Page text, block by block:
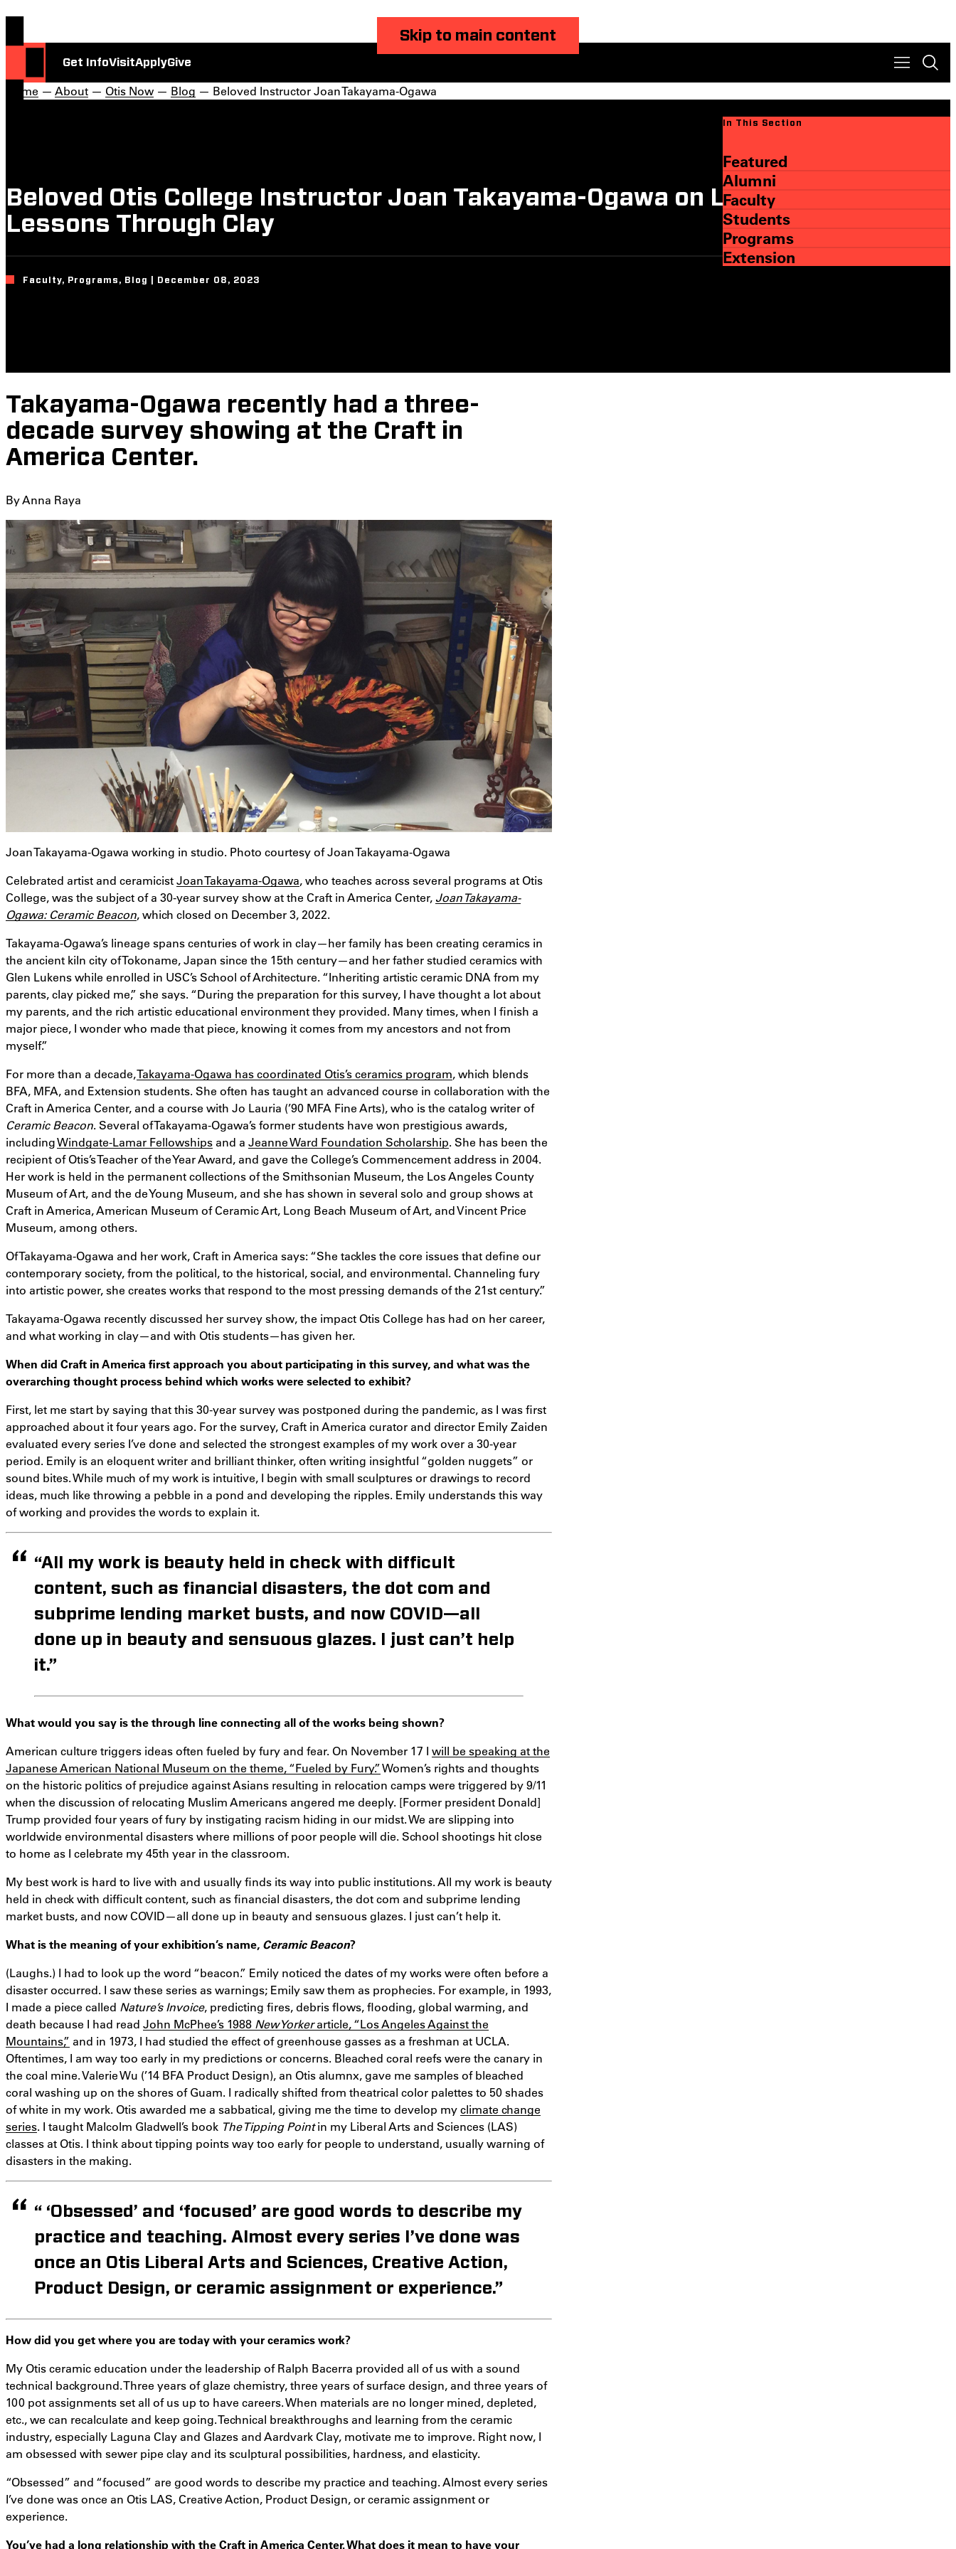
Skip to main content
Get InfoVisitApplyGive
Home — About — Otis Now — Blog — Beloved Instructor Joan Takayama-Ogawa
Beloved Otis College Instructor Joan Takayama-Ogawa on Learning Lifes
Lessons Through Clay
Faculty, Programs, Blog | December 08, 2023
In This Section
Featured
Alumni
Faculty
Students
Programs
Extension
Takayama-Ogawa recently had a three-
decade survey showing at the Craft in
America Center.
ByAnna Raya
Joan Takayama-Ogawa working in studio. Photo courtesy of Joan Takayama-Ogawa
Celebrated artist and ceramicistJoan Takayama-Ogawa, who teaches across several programs at Otis
College, was the subject of a 30-year survey show at the Craft in America Center, Joan Takayama-
Ogawa: Ceramic Beacon, which closed on December 3, 2022.
Takayama-Ogawa’s lineage spans centuries of work in clay—her family has been creating ceramics in
the ancient kiln city of Tokoname, Japan since the 15th century—and her father studied ceramics with
Glen Lukens while enrolled in USC’s School of Architecture. “Inheriting artistic ceramic DNA from my
parents, clay picked me,” she says. “During the preparation for this survey, I have thought a lot about
my parents, and the rich artistic educational environment they provided. Many times, when I finish a
major piece, I wonder who made that piece, knowing it comes from my ancestors and not from
myself.”
For more than a decade,Takayama-Ogawa has coordinated Otis’s ceramics program, which blends
BFA, MFA, and Extension students. She often has taught an advanced course in collaboration with the
Craft in America Center, and a course with Jo Lauria (’90 MFA Fine Arts), who is the catalog writer of
Ceramic Beacon. Several of Takayama-Ogawa’s former students have won prestigious awards,
includingWindgate-Lamar Fellowships and a Jeanne Ward Foundation Scholarship. She has been the
recipient of Otis’s Teacher of the Year Award, and gave the College’s Commencement address in 2004.
Her work is held in the permanent collections of the Smithsonian Museum, the Los Angeles County
Museum of Art, and the de Young Museum, and she has shown in several solo and group shows at
Craft in America, American Museum of Ceramic Art, Long Beach Museum of Art, and Vincent Price
Museum, among others.
Of Takayama-Ogawa and her work, Craft in America says: “She tackles the core issues that define our
contemporary society, from the political, to the historical, social, and environmental. Channeling fury
into artistic power, she creates works that respond to the most pressing demands of the 21st century.”
Takayama-Ogawa recently discussed her survey show, the impact Otis College has had on her career,
and what working in clay—and with Otis students—has given her.
When did Craft in America first approach you about participating in this survey, and what was the
overarching thought process behind which works were selected to exhibit?
First, let me start by saying that this 30-year survey was postponed during the pandemic, as I was first
approached about it four years ago. For the survey, Craft in America curator and director Emily Zaiden
evaluated every series I’ve done and selected the strongest examples of my work over a 30-year
period. Emily is an eloquent writer and brilliant thinker, often writing insightful “golden nuggets” or
sound bites. While much of my work is intuitive, I begin with small sculptures or drawings to record
ideas, much like throwing a pebble in a pond and developing the ripples. Emily understands this way
of working and provides the words to explain it.
“All my work is beauty held in check with difficult
content, such as financial disasters, the dot com and
subprime lending market busts, and now COVID—all
done up in beauty and sensuous glazes. I just can’t help
it.”
What would you say is the through line connecting all of the works being shown?
American culture triggers ideas often fueled by fury and fear. On November 17 I will be speaking at the
Japanese American National Museum on the theme, “Fueled by Fury.”Women’s rights and thoughts
on the historic politics of prejudice against Asians resulting in relocation camps were triggered by 9/11
when the discussion of relocating Muslim Americans angered me deeply. [Former president Donald]
Trump provided four years of fury by instigating racism hiding in our midst. We are slipping into
worldwide environmental disasters where millions of poor people will die. School shootings hit close
to home as I celebrate my 45th year in the classroom.
My best work is hard to live with and usually finds its way into public institutions. All my work is beauty
held in check with difficult content, such as financial disasters, the dot com and subprime lending
market busts, and now COVID—all done up in beauty and sensuous glazes. I just can’t help it.
What is the meaning of your exhibition’s name, Ceramic Beacon?
(Laughs.) I had to look up the word “beacon.” Emily noticed the dates of my works were often before a
disaster occurred. I saw these series as warnings; Emily saw them as prophecies. For example, in 1993,
I made a piece called Nature’s Invoice, predicting fires, debris flows, flooding, global warming, and
death because I had read John McPhee’s 1988 New Yorkerarticle, “Los Angeles Against the
Mountains,” and in 1973, I had studied the effect of greenhouse gasses as a freshman at UCLA.
Oftentimes, I am way too early in my predictions or concerns. Bleached coral reefs were the canary in
the coal mine. Valerie Wu (’14 BFA Product Design), an Otis alumnx, gave me samples of bleached
coral washing up on the shores of Guam. I radically shifted from theatrical color palettes to 50 shades
of white in my work. Otis awarded me a sabbatical, giving me the time to develop myclimate change
series. I taught Malcolm Gladwell’s book The Tipping Pointin my Liberal Arts and Sciences (LAS)
classes at Otis. I think about tipping points way too early for people to understand, usually warning of
disasters in the making.
“ ‘Obsessed’ and ‘focused’ are good words to describe my
practice and teaching. Almost every series I’ve done was
once an Otis Liberal Arts and Sciences, Creative Action,
Product Design, or ceramic assignment or experience.”
How did you get where you are today with your ceramics work?
My Otis ceramic education under the leadership of Ralph Bacerra provided all of us with a sound
technical background. Three years of glaze chemistry, three years of surface design, and three years of
100 pot assignments set all of us up to have careers. When materials are no longer mined, depleted,
etc., we can recalculate and keep going. Technical breakthroughs and learning from the ceramic
industry, especially Laguna Clay and Glazes and Aardvark Clay, motivate me to improve. Right now, I
am obsessed with sewer pipe clay and its sculptural possibilities, hardness, and elasticity.
“Obsessed” and “focused” are good words to describe my practice and teaching. Almost every series
I’ve done was once an Otis LAS, Creative Action, Product Design, or ceramic assignment or
experience.
You’ve had a long relationship with the Craft in America Center. What does it mean to have your